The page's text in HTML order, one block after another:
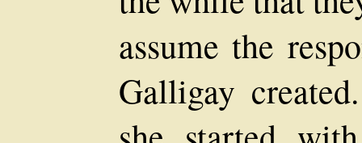
assume the
Galligay